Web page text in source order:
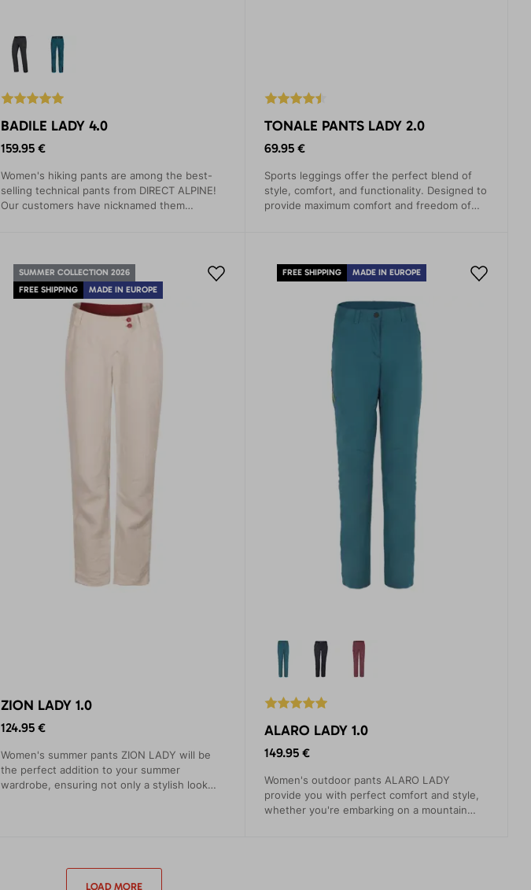
BADILE LADY 4.0
159.95 €
Women's hiking pants are among the best-
selling technical pants from DIRECT ALPINE!
Our customers have nicknamed them
conditions.
TONALE PANTS LADY 2.0
69.95 €
Sports leggings offer the perfect blend of
style, comfort, and functionality. Designed to
provide maximum comfort and freedom of
SUMMER COLLECTION 2026
FREE SHIPPING
MADE IN EUROPE
ZION LADY 1.0
124.95 €
Women's summer pants ZION LADY will be
the perfect addition to your summer
wardrobe, ensuring not only a stylish look
FREE SHIPPING MADE IN EUROPE
ALARO LADY 1.0
149.95 €
Women's outdoor pants ALARO LADY
provide you with perfect comfort and style,
whether you're embarking on a mountain
LOAD MORE